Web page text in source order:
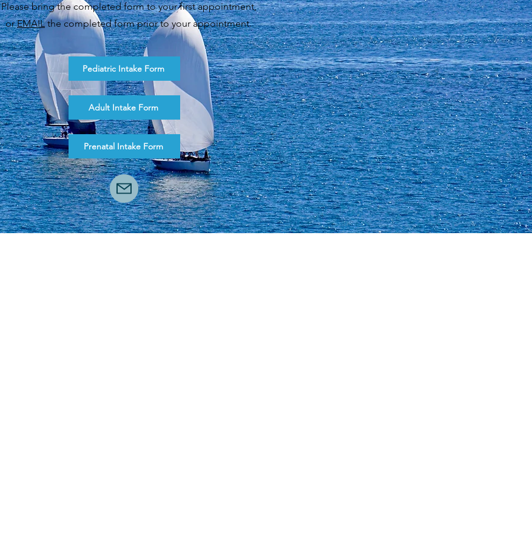
Please bring the completed form to your first appointment,
orEMAILthe completed form prior to your appointment.
Pediatric Intake Form
Adult Intake Form
Prenatal Intake Form